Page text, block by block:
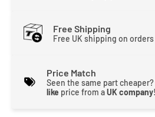
Free Shipping
Free UK shipping on
Price Match
Seen the same part
like price from aUK company!